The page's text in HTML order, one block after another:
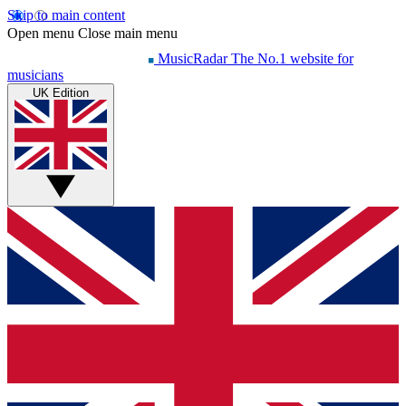
Skip to main content
Open menu Close main menu
MusicRadar The No.1 website for
musicians
UK Edition